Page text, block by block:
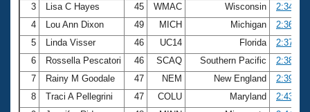
3
Lisa C Hayes 45 WMAC Wisconsin
2:34.97
4
Lou Ann Dixon 49 MICH Michigan
2:36.88
5
Linda Visser 46 UC14 Florida
2:37.41
6
Rossella Pescatori 46 SCAQ Southern Pacific
2:38.42
7
Rainy M Goodale 47 NEM New England
2:39.78
8
Traci A Pellegrini 47 COLU Maryland
2:43.58